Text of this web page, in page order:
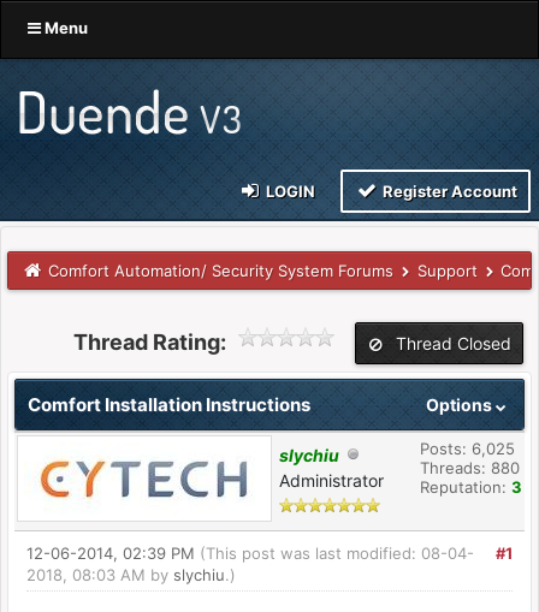
Menu
LOGIN Register Account
Comfort Automation/ Security System Forums Support
Thread Closed
Thread Rating:
Options
Comfort Installation Instructions
slychiu
Administrator
Posts: 6,025
Threads: 880
Reputation: 3
#1
12-06-2014, 02:39 PM (This post was last modified: 08-04-
2018, 08:03 AM by slychiu.)